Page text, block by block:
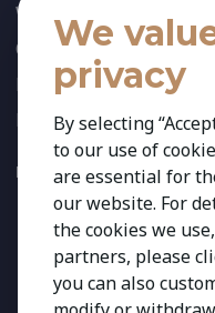
Who We Are
Our Team
News
References
FOLLOW US:
We
privacy
By selecting
to our use of
are essential for
our website. For
the cookies we
partners, please
you can also